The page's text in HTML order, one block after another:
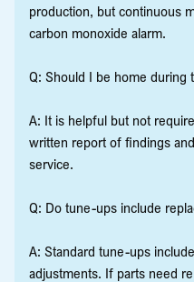
production, but continuous
carbon monoxide alarm.
Q: Should I be home during
A: It is helpful but not
written report of findings
service.
Q: Do tune-ups include
A: Standard tune-ups
adjustments. If parts need